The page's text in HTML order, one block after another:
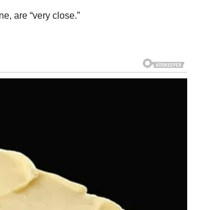
are “very close.”